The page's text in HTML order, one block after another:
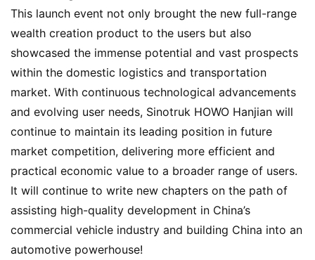
This launch event not only brought the new full-range
wealth creation product to the users but also
showcased the immense potential and vast prospects
within the domestic logistics and transportation
market. With continuous technological advancements
and evolving user needs, Sinotruk HOWO Hanjian will
continue to maintain its leading position in future
market competition, delivering more efficient and
practical economic value to a broader range of users.
It will continue to write new chapters on the path of
assisting high-quality development in China’s
commercial vehicle industry and building China into an
automotive powerhouse!